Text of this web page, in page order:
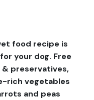
food recipe is
your dog. Free
preservatives,
rich vegetables
and peas